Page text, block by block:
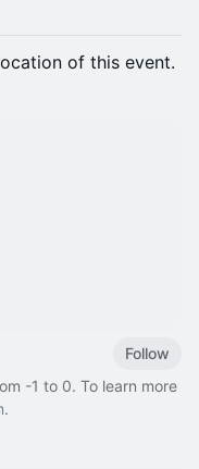
of this event.
Follow
-1 to 0. To learn more
.